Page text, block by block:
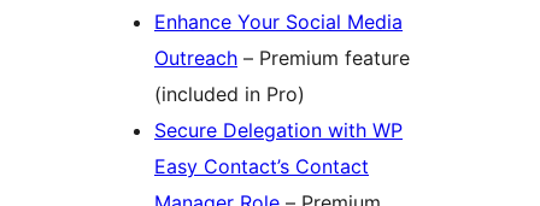
Enhance Your Social Media
Outreach – Premium feature
(included in Pro)
Secure Delegation with WP
Easy Contact’s Contact